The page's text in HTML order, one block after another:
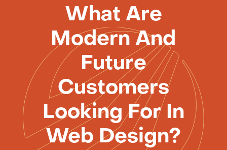
What Are
Modern And
Future
Customers
Looking For In
Web Design?